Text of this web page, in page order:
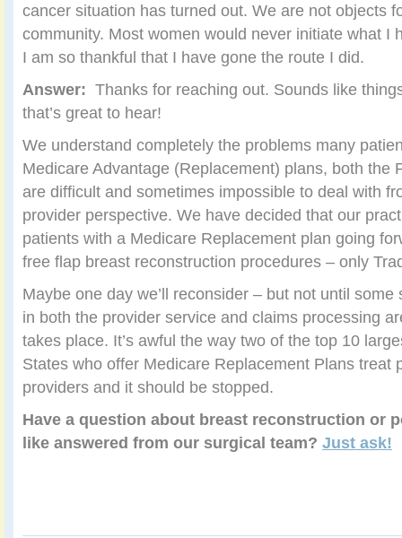
cancer situation has turned out. We are not objects
community. Most women would never initiate what I
I am so thankful that I have gone the route I did.
Answer: Thanks for reaching out. Sounds like
that’s great to hear!
We understand completely the problems many
Medicare Advantage (Replacement) plans, both the
are difficult and sometimes impossible to deal with
provider perspective. We have decided that our
patients with a Medicare Replacement plan going
free flap breast reconstruction procedures – only
Maybe one day we’ll reconsider – but not until
in both the provider service and claims processing
takes place. It’s awful the way two of the top 10
States who offer Medicare Replacement Plans treat
providers and it should be stopped.
Have a question about breast reconstruction or
like answered from our surgical team? Just ask!